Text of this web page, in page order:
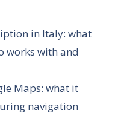
in Italy: what
works with and
Maps: what it
navigation